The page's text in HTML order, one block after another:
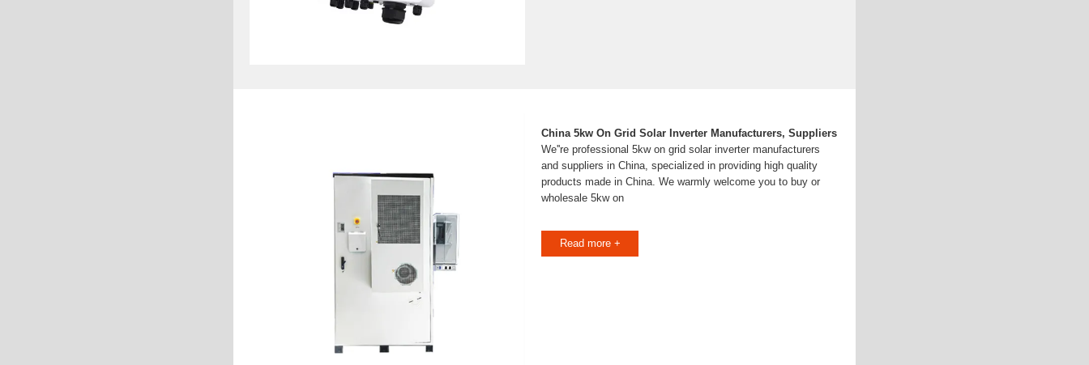
China 5kw On Grid Solar Inverter Manufacturers, Suppliers
We''re professional 5kw on grid solar inverter manufacturers
and suppliers in China, specialized in providing high quality
products made in China. We warmly welcome you to buy or
wholesale 5kw on
Read more +